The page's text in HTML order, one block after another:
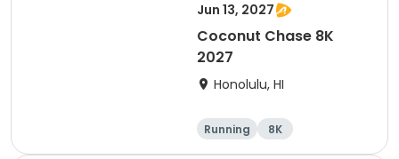
Jun 13, 2027
Coconut Chase 8K
2027
Honolulu, HI
Running 8K